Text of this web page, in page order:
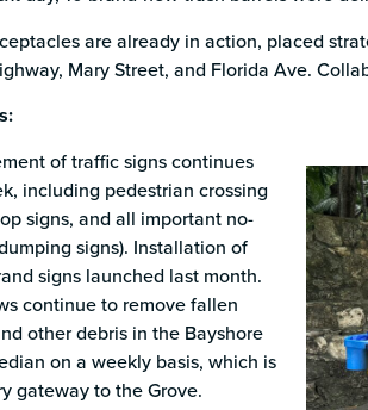
are already in action, placed
Mary Street, and Florida Ave.
of traffic signs continues
including pedestrian crossing
signs, and all important no-
signs). Installation of
signs launched last month.
continue to remove fallen
other debris in the Bayshore
on a weekly basis, which is
gateway to the Grove.